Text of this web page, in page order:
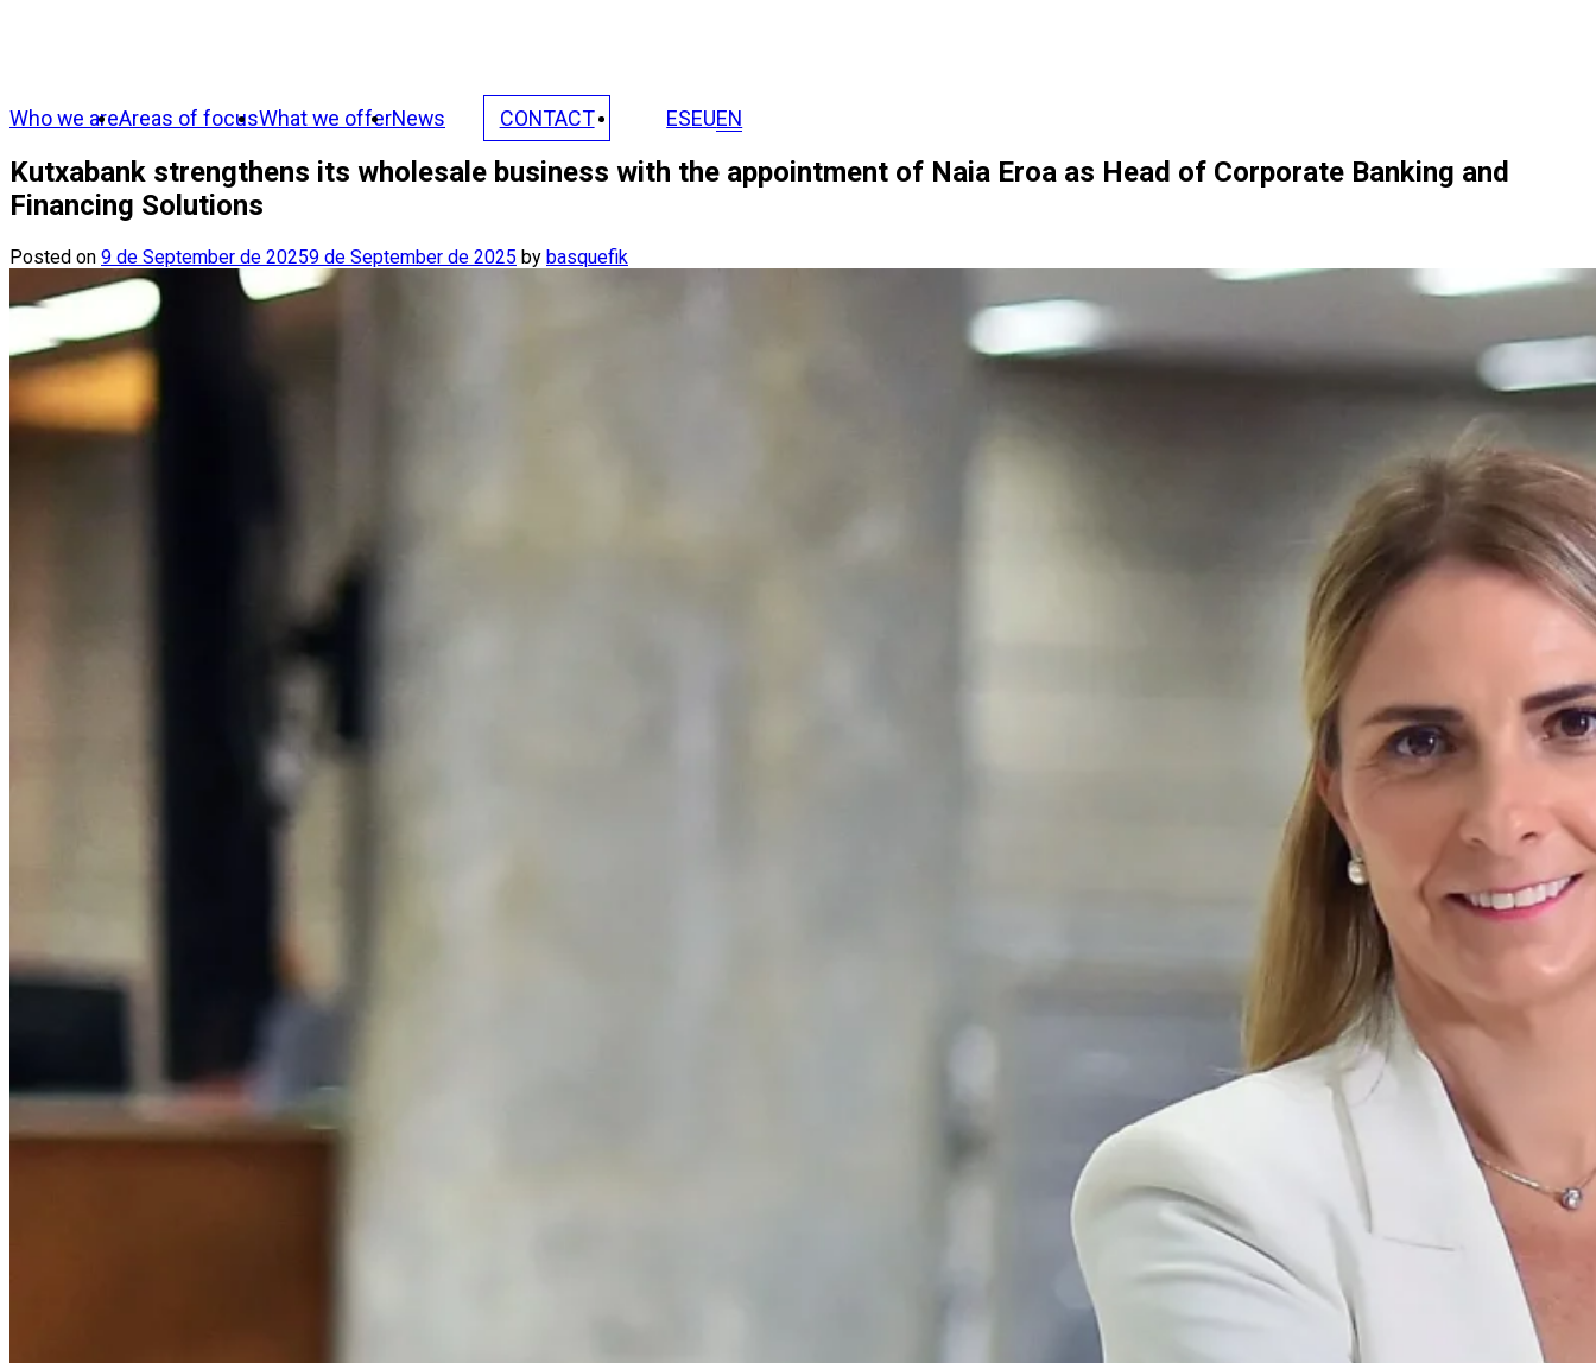
Who we areAreas of focusWhat we offerNews CONTACT ESEUEN
Kutxabank strengthens its wholesale business with the appointment of Naia Eroa as Head of Corporate Banking and
Financing Solutions
Posted on 9 de September de 20259 de September de 2025 by basquefik